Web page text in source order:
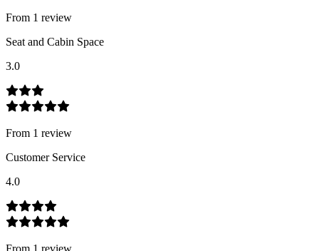
From 1 review
Seat and Cabin Space
3.0
From 1 review
Customer Service
4.0
From 1 review